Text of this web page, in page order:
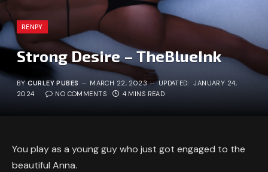
RENPY
Strong Desire – TheBlueInk
BY CURLEY PUBES MARCH 22, 2023 UPDATED: JANUARY 24,
2024
NO COMMENTS 4 MINS READ
You play as a young guy who just got engaged to the
beautiful Anna.